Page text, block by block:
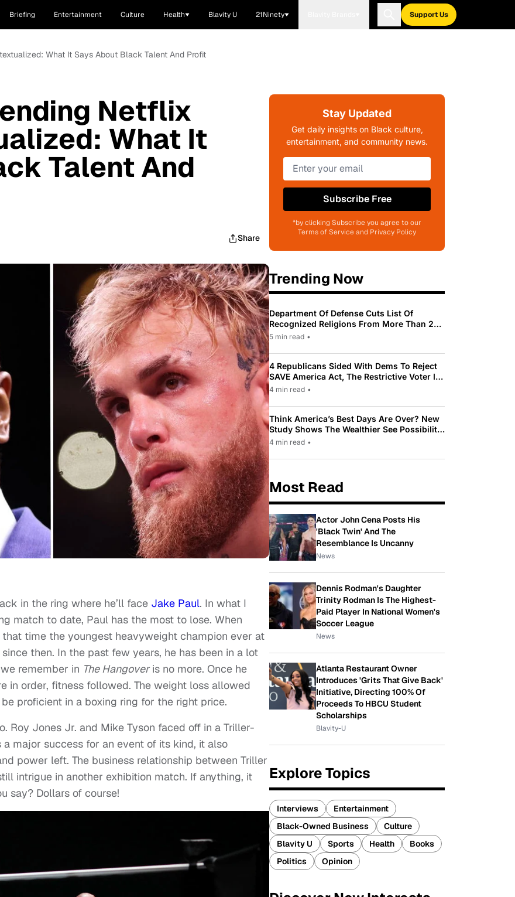
Briefing Entertainment Culture Health Blavity U 21Ninety Support Us
What It Says About Black Talent And Profit
Netflix
What It
Talent And
Share
in the ring where he’ll face Jake Paul. In what I
match to date, Paul has the most to lose. When
time the youngest heavyweight champion ever at
then. In the past few years, he has been in a lot
remember in The Hangoveris no more. Once he
in order, fitness followed. The weight loss allowed
proficient in a boxing ring for the right price.
Roy Jones Jr. and Mike Tyson faced off in a Triller-
major success for an event of its kind, it also
power left. The business relationship between Triller
intrigue in another exhibition match. If anything, it
say? Dollars of course!
Stay Updated
Get daily insights on Black culture,
entertainment, and community news.
Subscribe Free
*by clicking Subscribe you agree to our
Terms of Service and Privacy Policy
Trending Now
Department Of Defense Cuts List Of
Recognized Religions From More Than 200
To Only 31
5 min read •
4 Republicans Sided With Dems To Reject
SAVE America Act, The Restrictive Voter ID
Law Pushed By Trump
4 min read •
Think America’s Best Days Are Over? New
Study Shows The Wealthier See Possibility
While Most Americans See Decline
4 min read •
Most Read
Actor John Cena Posts His
'Black Twin' And The
Resemblance Is Uncanny
News
Dennis Rodman's Daughter
Trinity Rodman Is The Highest-
Paid Player In National Women's
Soccer League
News
Atlanta Restaurant Owner
Introduces 'Grits That Give Back'
Initiative, Directing 100% Of
Proceeds To HBCU Student
Scholarships
Blavity-U
Explore Topics
Interviews
Entertainment
Black-Owned Business
Culture
Blavity U
Sports Health
Books
Politics
Opinion